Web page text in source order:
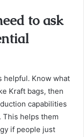
to ask
helpful. Know what
Kraft bags, then
capabilities
helps them
if people just